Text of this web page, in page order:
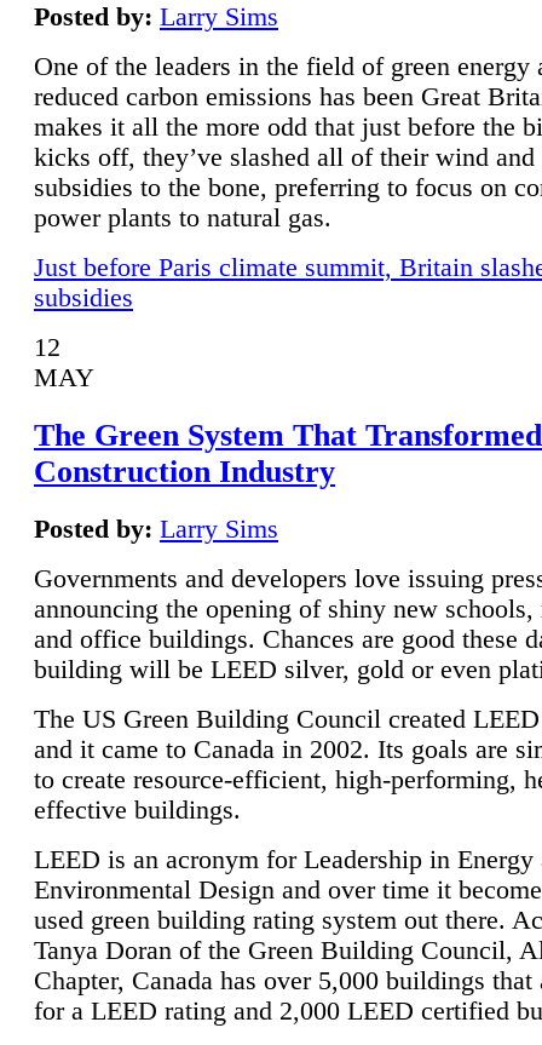
Posted by: Larry Sims
One of the leaders in the field of green energy
reduced carbon emissions has been Great
makes it all the more odd that just before the
kicks off, they’ve slashed all of their wind and
subsidies to the bone, preferring to focus on
power plants to natural gas.
Just before Paris climate summit, Britain
subsidies
12
MAY
The Green System That
Construction Industry
Posted by: Larry Sims
Governments and developers love issuing
announcing the opening of shiny new schools,
and office buildings. Chances are good these
building will be LEED silver, gold or even
The US Green Building Council created
and it came to Canada in 2002. Its goals are
to create resource-efficient, high-performing,
effective buildings.
LEED is an acronym for Leadership in Energy
Environmental Design and over time it
used green building rating system out there.
Tanya Doran of the Green Building Council,
Chapter, Canada has over 5,000 buildings that
for a LEED rating and 2,000 LEED certified